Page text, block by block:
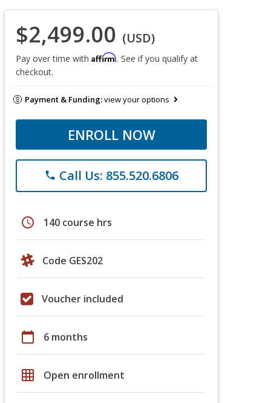
$2,499.00 (USD)
Pay over time with Affirm. See if you qualify at
checkout.
Payment & Funding:view your options
ENROLL NOW
phone Call Us: 855.520.6806
schedule 140 course hrs
Code GES202
Voucher included
calendar_today 6 months
grid_on Open enrollment